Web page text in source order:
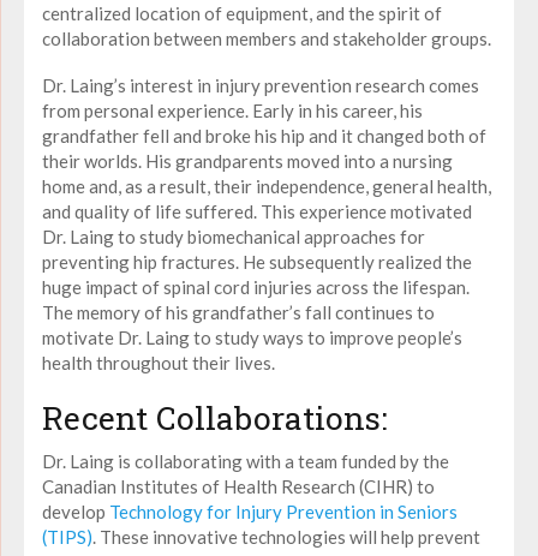
centralized location of equipment, and the spirit of
collaboration between members and stakeholder groups.
Dr. Laing’s interest in injury prevention research comes
from personal experience. Early in his career, his
grandfather fell and broke his hip and it changed both of
their worlds. His grandparents moved into a nursing
home and, as a result, their independence, general health,
and quality of life suffered. This experience motivated
Dr. Laing to study biomechanical approaches for
preventing hip fractures. He subsequently realized the
huge impact of spinal cord injuries across the lifespan.
The memory of his grandfather’s fall continues to
motivate Dr. Laing to study ways to improve people’s
health throughout their lives.
Recent Collaborations:
Dr. Laing is collaborating with a team funded by the
Canadian Institutes of Health Research (CIHR) to
develop Technology for Injury Prevention in Seniors
(TIPS). These innovative technologies will help prevent